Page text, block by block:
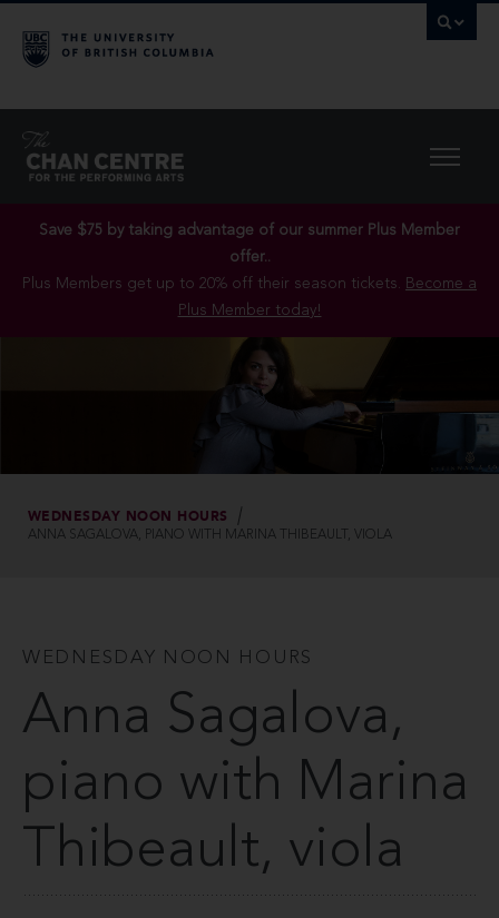
Save $75 by taking advantage of our summer Plus Member
offer..
Plus Members get up to 20% off their season tickets. Become a
Plus Member today!
WEDNESDAY NOON HOURS
ANNA SAGALOVA, PIANO WITH MARINA THIBEAULT, VIOLA
WEDNESDAY NOON HOURS
Anna Sagalova,
piano with Marina
Thibeault, viola